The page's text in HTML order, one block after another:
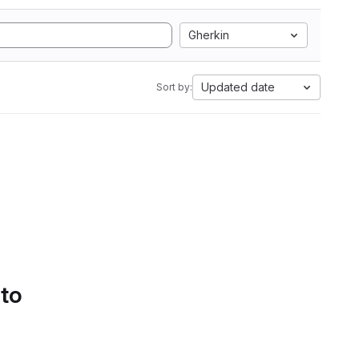
Gherkin
Sort by: Updated date